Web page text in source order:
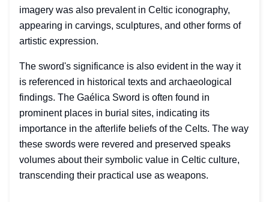
imagery was also prevalent in Celtic iconography,
appearing in carvings, sculptures, and other forms of
artistic expression.
The sword's significance is also evident in the way it
is referenced in historical texts and archaeological
findings. The Gaélica Sword is often found in
prominent places in burial sites, indicating its
importance in the afterlife beliefs of the Celts. The way
these swords were revered and preserved speaks
volumes about their symbolic value in Celtic culture,
transcending their practical use as weapons.